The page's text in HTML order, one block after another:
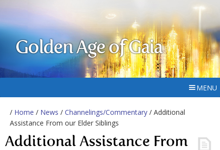
Golden Age of Gaia
MENU
/ Home / News / Channelings/Commentary / Additional
Assistance From our Elder Siblings
Additional Assistance From